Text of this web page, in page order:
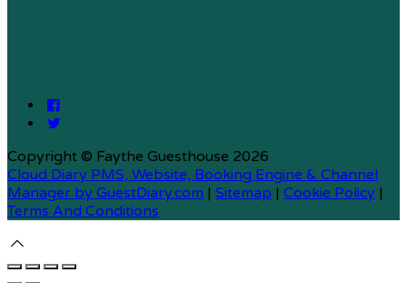
Copyright © Faythe Guesthouse 2026
Cloud Diary PMS, Website, Booking Engine & Channel
Manager by GuestDiary.com | Sitemap | Cookie Policy |
Terms And Conditions